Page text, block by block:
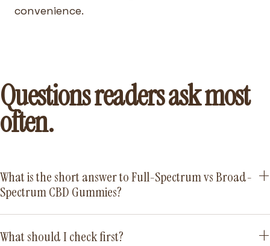
convenience.
Questions readers ask most
often.
What is the short answer to Full-Spectrum vs Broad-
Spectrum CBD Gummies?
What should I check first?